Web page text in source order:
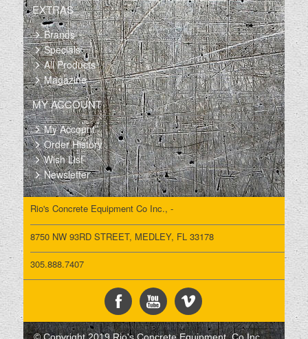
EXTRAS
Brands
Specials
All Products
Magazine
MY ACCOUNT
My Account
Order History
Wish List
Newsletter
Rio's Concrete Equipment Co Inc., -
8750 NW 93RD STREET, MEDLEY, FL 33178
305.888.7407